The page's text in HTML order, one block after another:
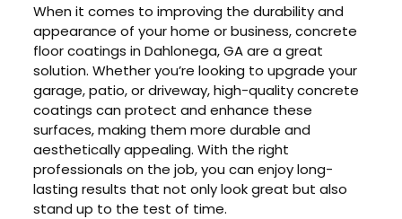
When it comes to improving the durability and
appearance of your home or business, concrete
floor coatings in Dahlonega, GA are a great
solution. Whether you’re looking to upgrade your
garage, patio, or driveway, high-quality concrete
coatings can protect and enhance these
surfaces, making them more durable and
aesthetically appealing. With the right
professionals on the job, you can enjoy long-
lasting results that not only look great but also
stand up to the test of time.